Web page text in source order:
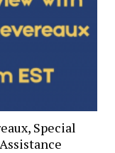
Special